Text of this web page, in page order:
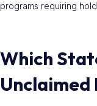
programs requiring
Which